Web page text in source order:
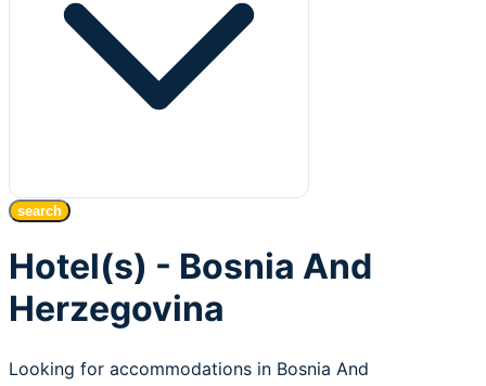
search
Hotel(s) - Bosnia And
Herzegovina
Looking for accommodations in Bosnia And